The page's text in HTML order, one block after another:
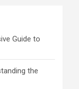
Guide to
the